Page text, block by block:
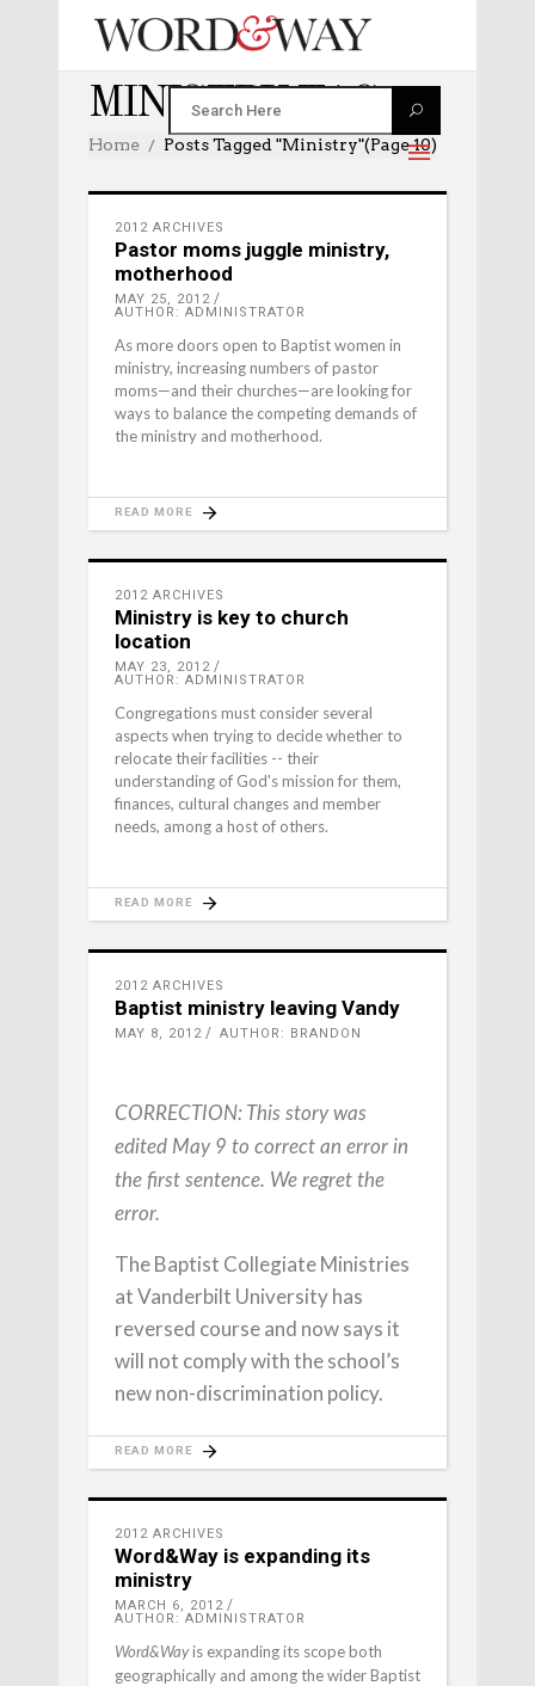
MINISTRY TAG
Home Posts Tagged "ministry"(Page 10)
2012 ARCHIVES
Pastor moms juggle ministry,
motherhood
MAY 25, 2012
AUTHOR: ADMINISTRATOR
As more doors open to Baptist women in
ministry, increasing numbers of pastor
moms—and their churches—are looking for
ways to balance the competing demands of
the ministry and motherhood.
READ MORE
2012 ARCHIVES
Ministry is key to church
location
MAY 23, 2012
AUTHOR: ADMINISTRATOR
Congregations must consider several
aspects when trying to decide whether to
relocate their facilities -- their
understanding of God's mission for them,
finances, cultural changes and member
needs, among a host of others.
READ MORE
2012 ARCHIVES
Baptist ministry leaving Vandy
MAY 8, 2012 AUTHOR: BRANDON
CORRECTION: This story was
edited May 9 to correct an error in
the first sentence. We regret the
error.
The Baptist Collegiate Ministries
at Vanderbilt University has
reversed course and now says it
will not comply with the school’s
new non-discrimination policy.
READ MORE
2012 ARCHIVES
Word&Way is expanding its
ministry
MARCH 6, 2012
AUTHOR: ADMINISTRATOR
Word&Wayis expanding its scope both
geographically and among the wider Baptist